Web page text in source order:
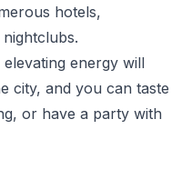
hotels,
energy will
city, and you can taste
or have a party with